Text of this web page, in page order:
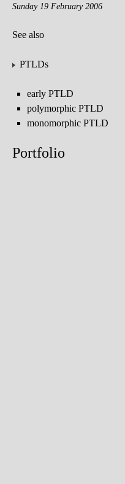
Sunday 19 February 2006
See also
PTLDs
early PTLD
polymorphic PTLD
monomorphic PTLD
Portfolio